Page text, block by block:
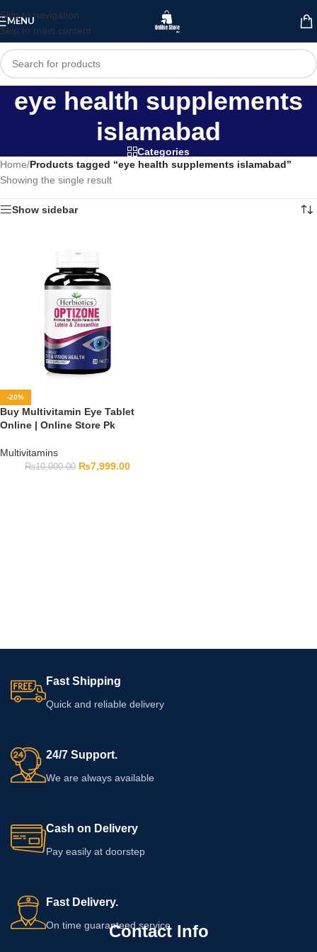
Skip to navigation
Skip to main content
MENU
eye health supplements
islamabad
Categories
Home/Products tagged “eye health supplements islamabad”
Showing the single result
Show sidebar
-20%
Buy Multivitamin Eye Tablet
Online | Online Store Pk
Multivitamins
₨10,000.00 ₨7,999.00
Fast Shipping
Quick and reliable delivery
24/7 Support.
We are always available
Cash on Delivery
Pay easily at doorstep
Fast Delivery.
On time guaranteed service
Contact Info